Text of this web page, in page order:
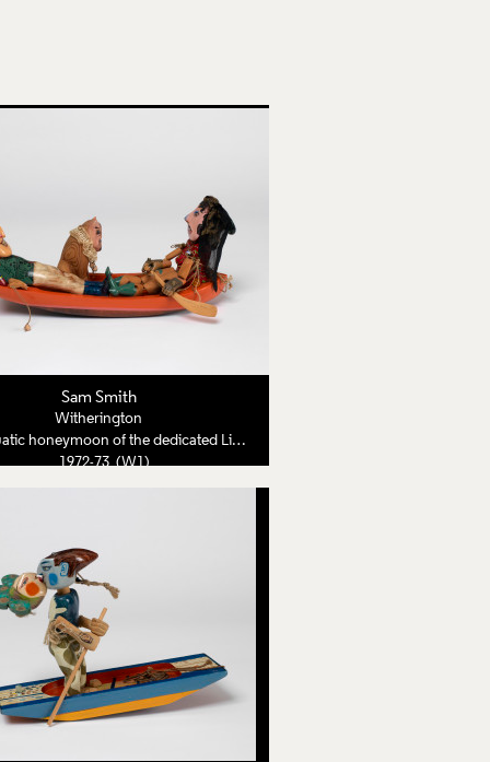
Sam Smith
Witherington
honeymoon of the dedicated Lion Tamer
1972-73 (W1)